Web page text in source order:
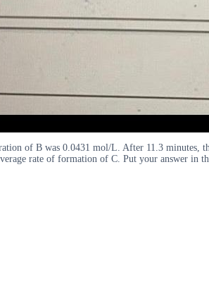
of B was 0.0431 mol/L. After 11.3
rate of formation of C. Put your answer in